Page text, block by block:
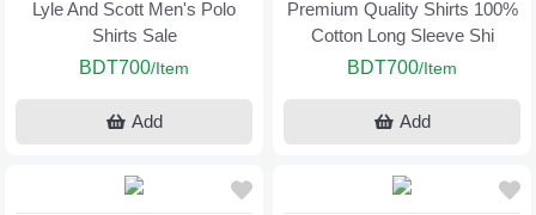
Lyle And Scott Men's Polo
Shirts Sale
BDT700/Item
Add
Premium Quality Shirts 100%
Cotton Long Sleeve Shi
BDT700/Item
Add